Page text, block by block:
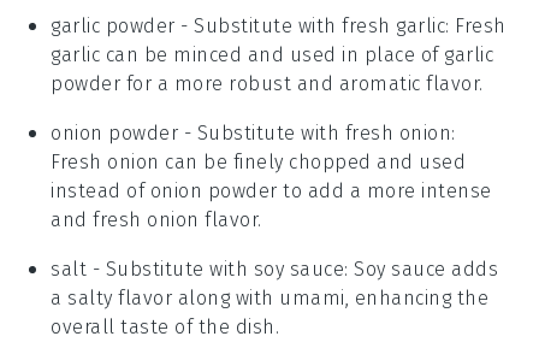
garlic powder - Substitute withfresh garlic: Fresh
garlic can be minced and used in place of garlic
powder for a more robust and aromatic flavor.
onion powder - Substitute with fresh onion:
Fresh onion can be finely chopped and used
instead of onion powder to add a more intense
and fresh onion flavor.
salt - Substitute with soy sauce: Soy sauce adds
a salty flavor along with umami, enhancing the
overall taste of the dish.